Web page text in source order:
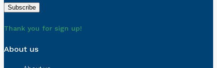
Thank you for sign up!
About us